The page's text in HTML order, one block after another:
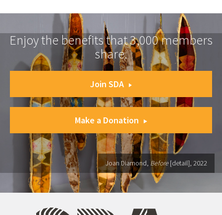
Enjoy the benefits that 3,000 members
share.
Join SDA
Make a Donation
Joan Diamond, Before [detail], 2022